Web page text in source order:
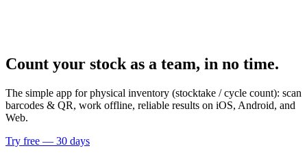
Count your stock as a team, in no time.
The simple app for physical inventory (stocktake / cycle count): scan
barcodes & QR, work offline, reliable results on iOS, Android, and
Web.
Try free — 30 days